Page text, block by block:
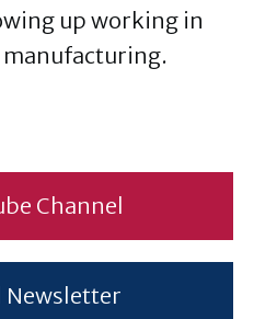
up working in
Channel
Newsletter